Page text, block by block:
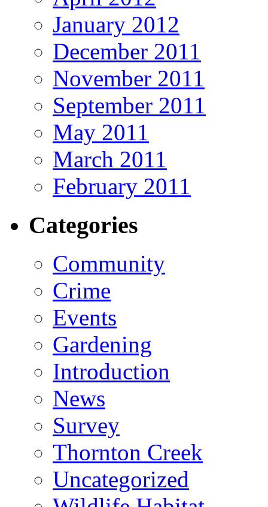
January 2012
December 2011
November 2011
September 2011
May 2011
March 2011
February 2011
Categories
Community
Crime
Events
Gardening
Introduction
News
Survey
Thornton Creek
Uncategorized